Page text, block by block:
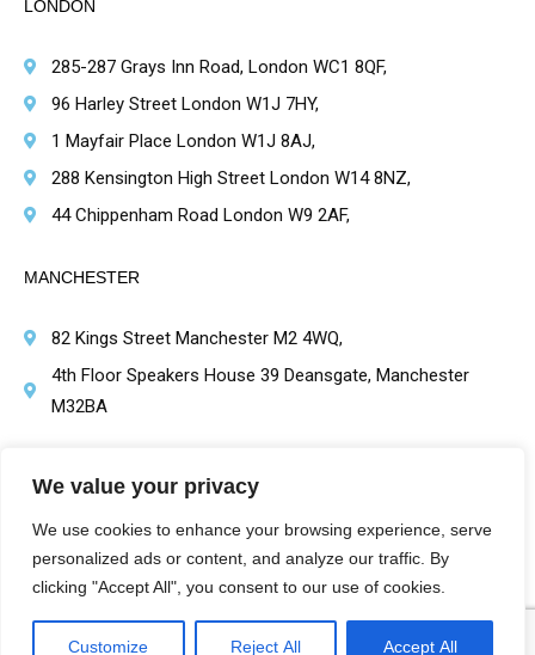
We value your privacy
We use cookies to enhance your browsing experience, serve
personalized ads or content, and analyze our traffic. By
clicking "Accept All", you consent to our use of cookies.
Customize Reject All Accept All
LONDON
285-287 Grays Inn Road, London WC1 8QF,
96 Harley Street London W1J 7HY,
1 Mayfair Place London W1J 8AJ,
288 Kensington High Street London W14 8NZ,
44 Chippenham Road London W9 2AF,
MANCHESTER
82 Kings Street Manchester M2 4WQ,
4th Floor Speakers House 39 Deansgate, Manchester
M32BA
1 Victoria Square, Birmingham B1 1BD,